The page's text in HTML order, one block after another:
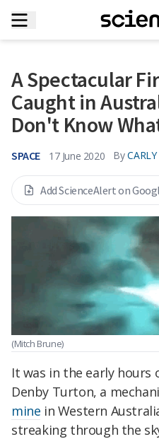
A Spectacular
Caught in
Don't Know
SPACE 17 June 2020 By
Add ScienceAlert on
(Mitch Brune)
It was in the early hours
Denby Turton, a
mine in Western
streaking through the